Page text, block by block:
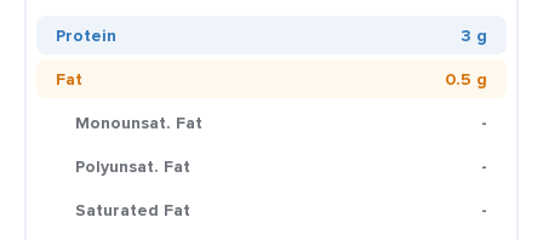
Protein
3 g
Fat
0.5 g
Monounsat. Fat
-
Polyunsat. Fat
-
Saturated Fat
-